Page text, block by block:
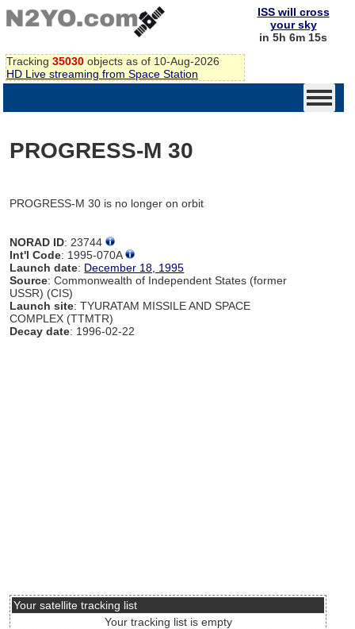
Tracking 35030 objects as of 10-Aug-2026
HD Live streaming from Space Station
ISS will cross
your sky
in 5h 6m 15s
PROGRESS-M 30
PROGRESS-M 30 is no longer on orbit
NORAD ID: 23744
Int'l Code: 1995-070A
Launch date: December 18, 1995
Source: Commonwealth of Independent States (former
USSR) (CIS)
Launch site: TYURATAM MISSILE AND SPACE
COMPLEX (TTMTR)
Decay date: 1996-02-22
Your satellite tracking list
Your tracking list is empty